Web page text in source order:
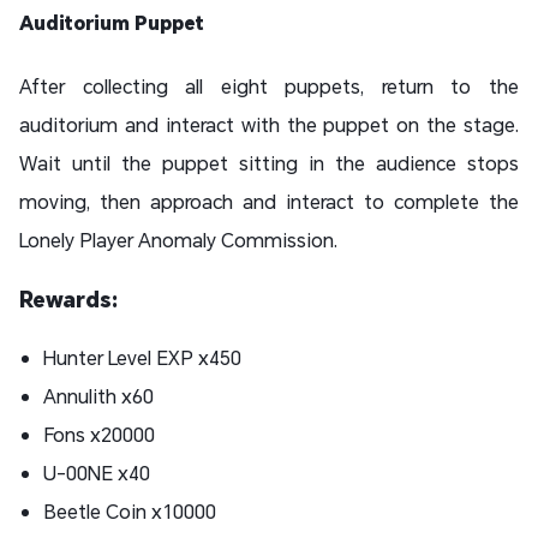
Auditorium Puppet
After collecting all eight puppets, return to the
auditorium and interact with the puppet on the stage.
Wait until the puppet sitting in the audience stops
moving, then approach and interact to complete the
Lonely Player Anomaly Commission.
Rewards:
Hunter Level EXP x450
Annulith x60
Fons x20000
U-00NE x40
Beetle Coin x10000